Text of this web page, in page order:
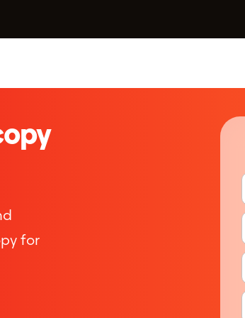
Plan
systems tailored to your business needs
for